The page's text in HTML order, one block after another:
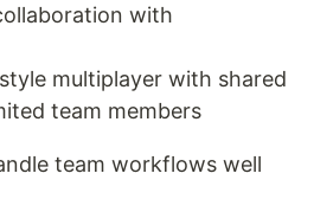
with
multiplayer with shared
team members
team workflows well